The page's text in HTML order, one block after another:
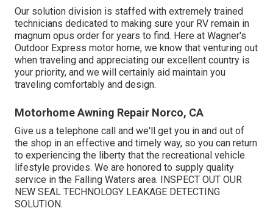
Our solution division is staffed with extremely trained
technicians dedicated to making sure your RV remain in
magnum opus order for years to find. Here at Wagner's
Outdoor Express motor home, we know that venturing out
when traveling and appreciating our excellent country is
your priority, and we will certainly aid maintain you
traveling comfortably and design.
Motorhome Awning Repair Norco, CA
Give us a telephone call and we'll get you in and out of
the shop in an effective and timely way, so you can return
to experiencing the liberty that the recreational vehicle
lifestyle provides. We are honored to supply quality
service in the Falling Waters area. INSPECT OUT OUR
NEW SEAL TECHNOLOGY LEAKAGE DETECTING
SOLUTION.